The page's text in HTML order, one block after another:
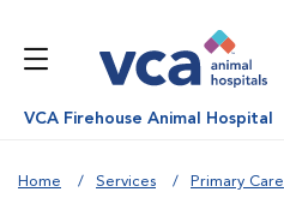
VCA Firehouse Animal Hospital
Home Services Primary Care